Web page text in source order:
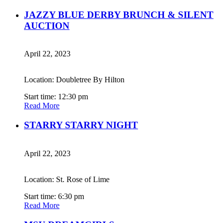
JAZZY BLUE DERBY BRUNCH & SILENT
AUCTION
April 22, 2023
Location: Doubletree By Hilton
Start time: 12:30 pm
Read More
STARRY STARRY NIGHT
April 22, 2023
Location: St. Rose of Lime
Start time: 6:30 pm
Read More